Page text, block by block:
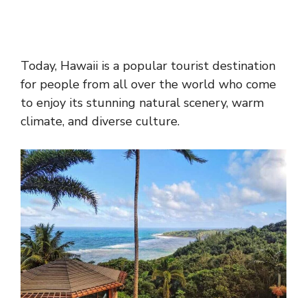
Today, Hawaii is a popular tourist destination
for people from all over the world who come
to enjoy its stunning natural scenery, warm
climate, and diverse culture.